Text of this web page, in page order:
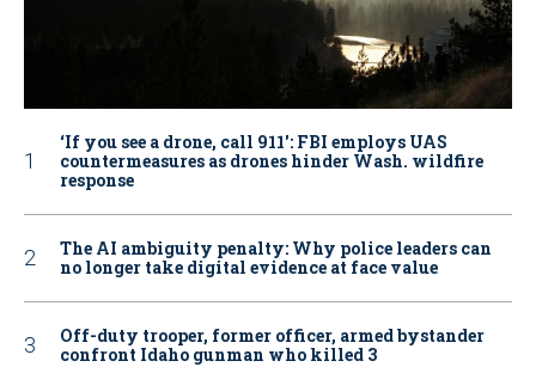
‘If you see a drone, call 911': FBI employs UAS
countermeasures as drones hinder Wash. wildfire
response
The AI ambiguity penalty: Why police leaders can
no longer take digital evidence at face value
Off-duty trooper, former officer, armed bystander
confront Idaho gunman who killed 3